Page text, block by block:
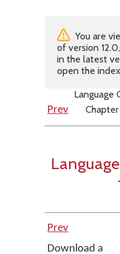
You are
of version
in the latest
open the
Language
Prev
Prev
Download a